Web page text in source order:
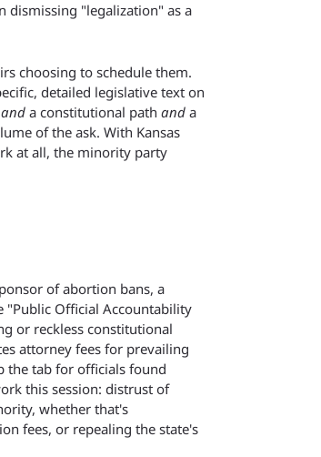
"legalization" as a
choosing to schedule them.
detailed legislative text on
and a constitutional path and a
of the ask. With Kansas
at all, the minority party
of abortion bans, a
Official Accountability
or reckless constitutional
attorney fees for prevailing
the tab for officials found
this session: distrust of
whether that's
fees, or repealing the state's